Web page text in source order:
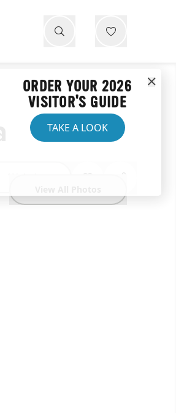
Website
ORDER YOUR 2026
VISITOR'S GUIDE
TAKE A LOOK